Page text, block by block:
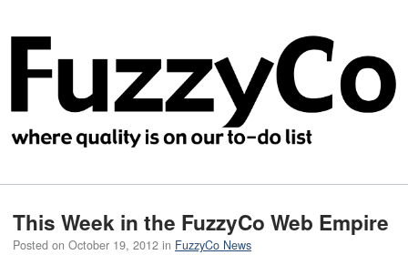
This Week in the FuzzyCo Web Empire
Posted on October 19, 2012 in FuzzyCo News